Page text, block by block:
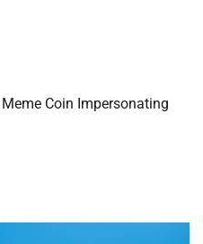
Coin Impersonating